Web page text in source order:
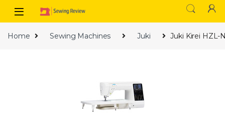
Skip to navigation
Skip to content
Home Sewing Machines Juki Juki Kirei HZL-